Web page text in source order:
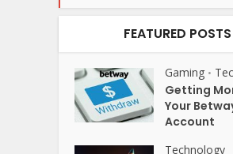
FEATURED POSTS
Gaming •
Getting
Your
Account
Technology